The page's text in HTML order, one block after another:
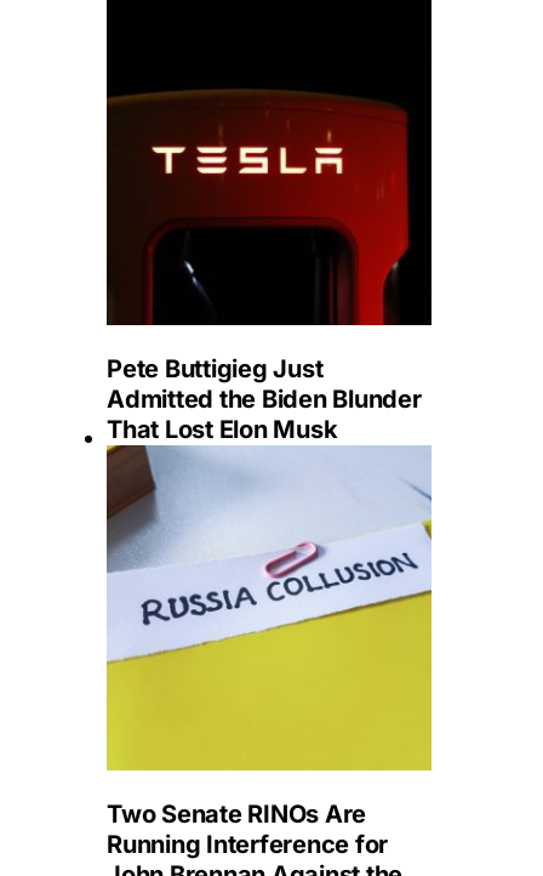
Pete Buttigieg Just
Admitted the Biden Blunder
That Lost Elon Musk
Two Senate RINOs Are
Running Interference for